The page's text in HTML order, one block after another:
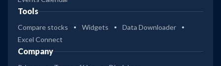
Tools
Compare stocks Widgets
Data Downloader
Excel Connect
Company